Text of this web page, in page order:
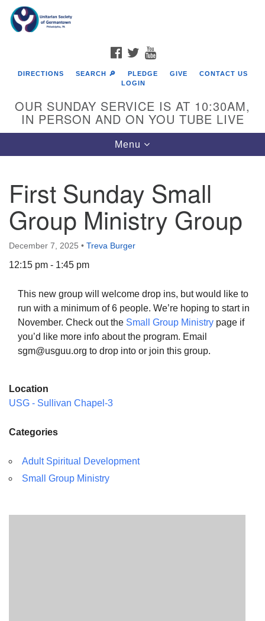
Google
Map
The Unitarian Society of Germantown
6511 Lincoln Drive
Parking lot GPS address: 359 W. Johnson St, go all
the way down the driveway to the lot.
FACEBOOK
TWITTER
DIRECTIONS SEARCH 🔎 PLEDGE GIVE
CONTACT US
LOGIN
OUR SUNDAY SERVICE IS AT 10:30AM,
IN PERSON AND ON YOU TUBE LIVE
Toggle
navigation
Menu
First Sunday Small
Group Ministry Group
December 7, 2025 • Treva Burger
12:15 pm - 1:45 pm
This new group will welcome drop ins, but would like to
run with a minimum of 6 people. We’re hoping to start in
November. Check out the Small Group Ministry page if
you’d like more info about the program. Email
sgm@usguu.org to drop into or join this group.
Location
USG - Sullivan Chapel-3
Categories
Adult Spiritual Development
Small Group Ministry